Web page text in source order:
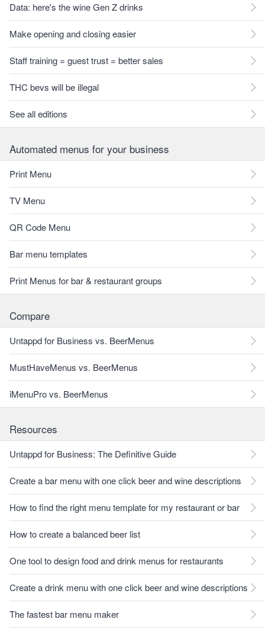
Data: here's the wine Gen Z drinks
Make opening and closing easier
Staff training = guest trust = better sales
THC bevs will be illegal
See all editions
Automated menus for your business
Print Menu
TV Menu
QR Code Menu
Bar menu templates
Print Menus for bar & restaurant groups
Compare
Untappd for Business vs. BeerMenus
MustHaveMenus vs. BeerMenus
iMenuPro vs. BeerMenus
Resources
Untappd for Business: The Definitive Guide
Create a bar menu with one click beer and wine descriptions
How to find the right menu template for my restaurant or bar
How to create a balanced beer list
One tool to design food and drink menus for restaurants
Create a drink menu with one click beer and wine descriptions
The fastest bar menu maker